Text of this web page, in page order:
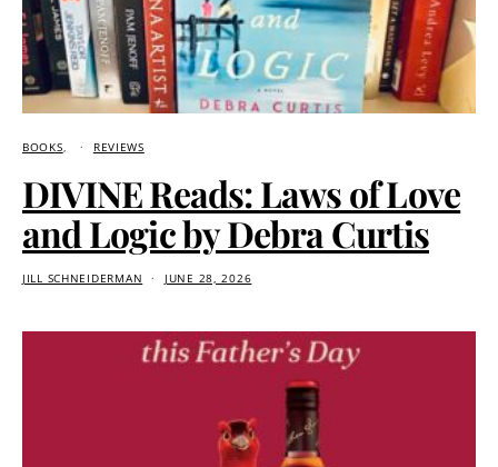
BOOKS REVIEWS
DIVINE Reads: Laws of Love
and Logic by Debra Curtis
JILL SCHNEIDERMAN JUNE 28, 2026